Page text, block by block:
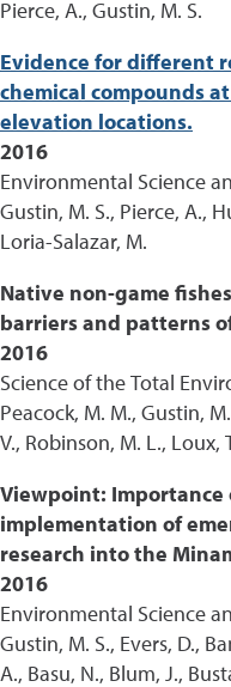
Pierce, A., Gustin, M. S.
Evidence for different
chemical compounds
elevation locations.
2016
Environmental Science
Gustin, M. S., Pierce, A.,
Loria-Salazar, M.
Native non-game
barriers and patterns
2016
Science of the Total
Peacock, M. M., Gustin,
V., Robinson, M. L., Loux,
Viewpoint:
implementation of
research into the
2016
Environmental Science
Gustin, M. S., Evers, D.,
A., Basu, N., Blum, J.,